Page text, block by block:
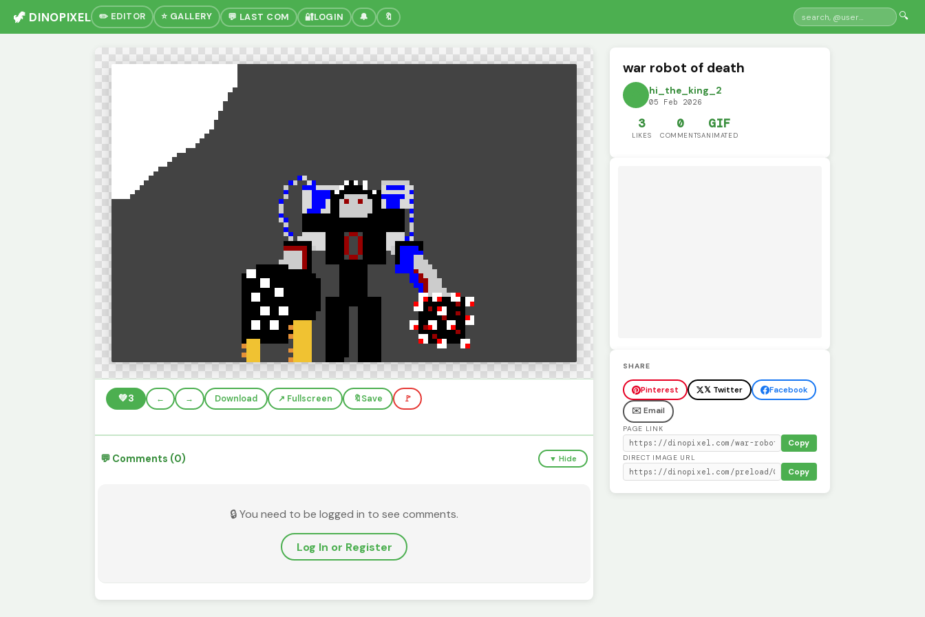
🦖 DINOPIXEL ✏️ EDITOR ⭐ GALLERY 💬 LAST COM 🔐LOGIN 🔔 🔖 🔍
💚3 ← → Download ↗️ Fullscreen 🔖Save 🚩
💬 Comments (0) ▼ Hide
🔒 You need to be logged in to see comments.
Log In or Register
war robot of death
hi_the_king_2
05 Feb 2026
3
LIKES
0
COMMENTS
GIF
ANIMATED
SHARE
Pinterest 𝕏 Twitter
Facebook
✉️ Email
PAGE LINK
Copy
DIRECT IMAGE URL
Copy